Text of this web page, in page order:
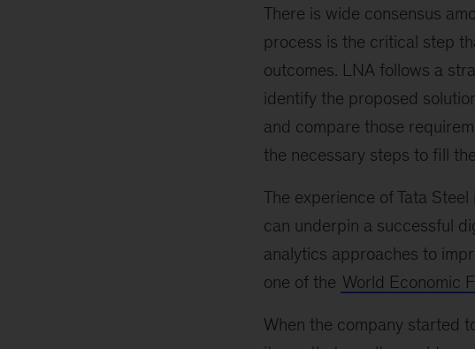
There is wide consensus
process is the critical step
outcomes. LNA follows a
identify the proposed
and compare those
the necessary steps to fill
The experience of Tata
can underpin a successful
analytics approaches to
one of the World Economic
When the company started